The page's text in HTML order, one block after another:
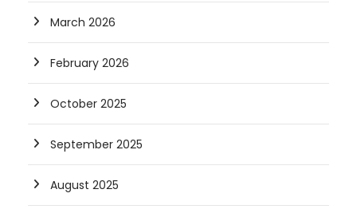
March 2026
February 2026
October 2025
September 2025
August 2025